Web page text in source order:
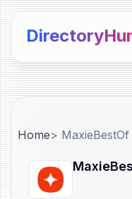
Home> MaxieBestOf